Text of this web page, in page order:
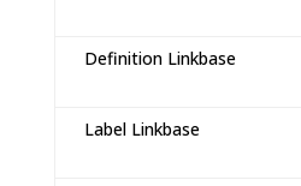
Definition Linkbase
Label Linkbase